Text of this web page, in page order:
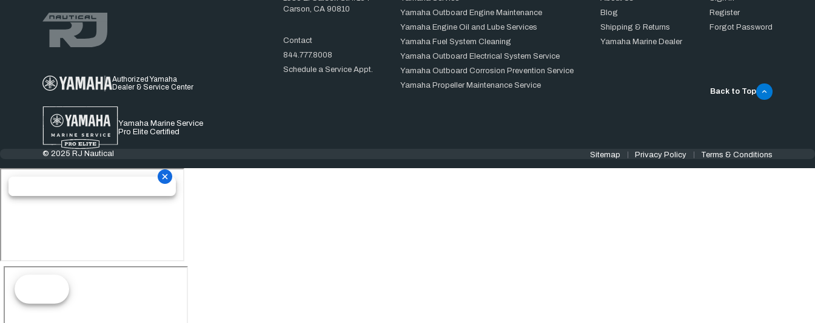
Authorized Yamaha
Dealer & Service Center
Yamaha Marine Service
Pro Elite Certified
Carson, CA 90810
Contact
844.777.8008
Schedule a Service Appt.
Yamaha Outboard Engine Maintenance
Yamaha Engine Oil and Lube Services
Yamaha Fuel System Cleaning
Yamaha Outboard Electrical System Service
Yamaha Outboard Corrosion Prevention Service
Yamaha Propeller Maintenance Service
Blog
Shipping & Returns
Yamaha Marine Dealer
Register
Forgot Password
Back to Top
© 2025 RJ Nautical Sitemap Privacy Policy Terms & Conditions